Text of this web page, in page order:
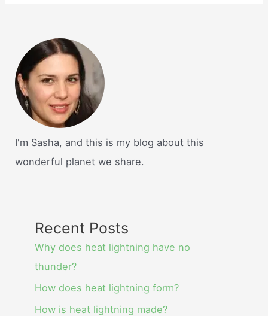
I'm Sasha, and this is my blog about this
wonderful planet we share.
Recent Posts
Why does heat lightning have no
thunder?
How does heat lightning form?
How is heat lightning made?